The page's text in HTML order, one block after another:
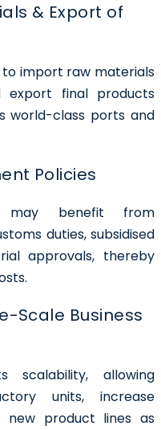
& Export of
to import raw materials
export final products
world-class ports and
Policies
may benefit from
duties, subsidised
approvals, thereby
Scale Business
scalability, allowing
units, increase
new product lines as